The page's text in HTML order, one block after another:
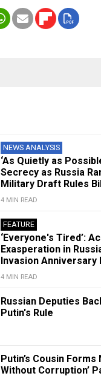
NEWS ANALYSIS
‘As Quietly as
Secrecy as Russia
Military Draft Rules
4 MIN READ
FEATURE
‘Everyone's Tired’:
Exasperation in
Invasion Anniversary
4 MIN READ
Russian Deputies
Putin's Rule
Putin’s Cousin Forms
Without Corruption’